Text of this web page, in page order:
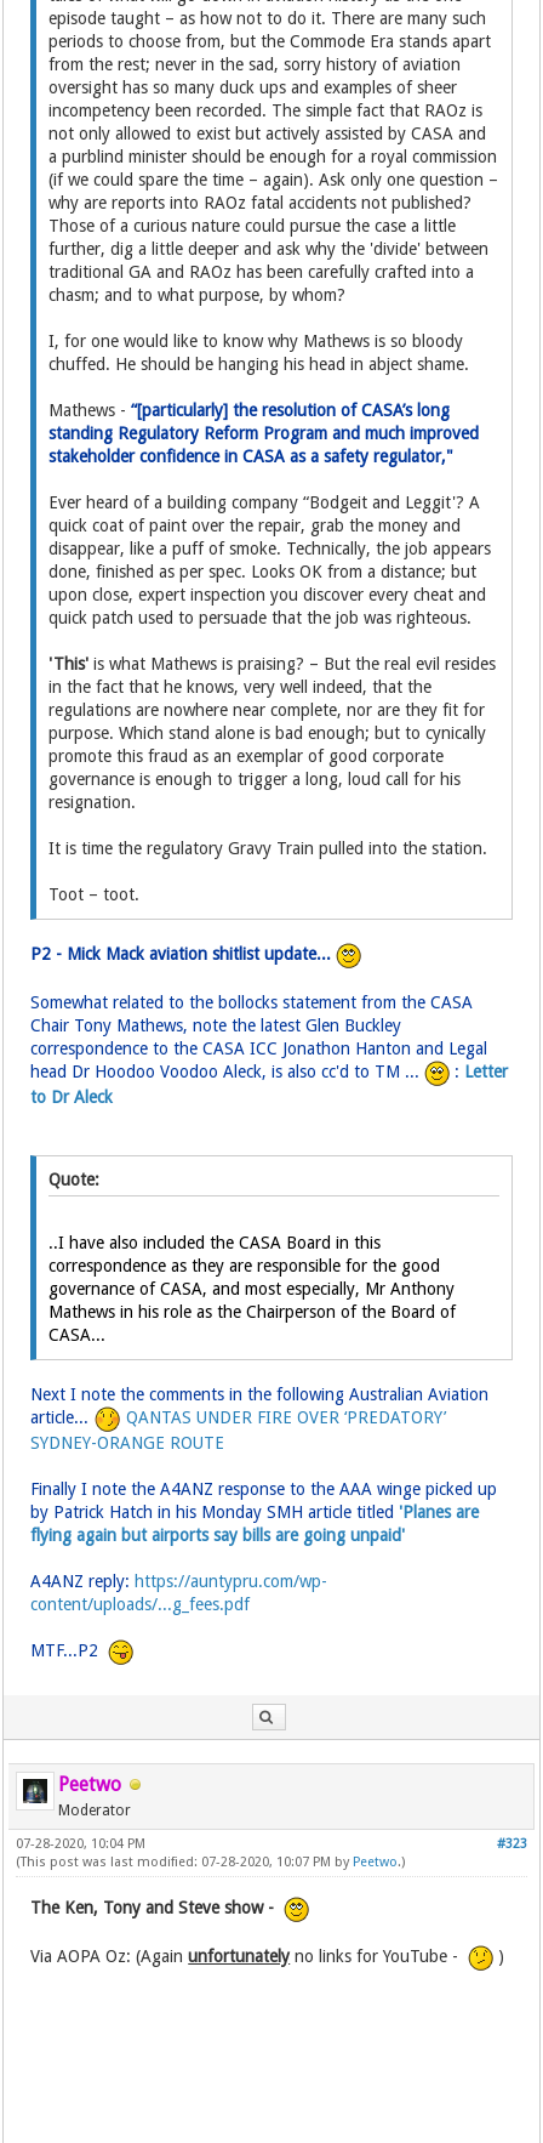
episode taught – as how not to do it. There are many such
periods to choose from, but the Commode Era stands apart
from the rest; never in the sad, sorry history of aviation
oversight has so many duck ups and examples of sheer
incompetency been recorded. The simple fact that RAOz is
not only allowed to exist but actively assisted by CASA and
a purblind minister should be enough for a royal commission
(if we could spare the time – again). Ask only one question –
why are reports into RAOz fatal accidents not published?
Those of a curious nature could pursue the case a little
further, dig a little deeper and ask why the 'divide' between
traditional GA and RAOz has been carefully crafted into a
chasm; and to what purpose, by whom?
I, for one would like to know why Mathews is so bloody
chuffed. He should be hanging his head in abject shame.
Mathews -“[particularly] the resolution of CASA’s long
standing Regulatory Reform Program and much improved
stakeholder confidence in CASA as a safety regulator,"
Ever heard of a building company “Bodgeit and Leggit'? A
quick coat of paint over the repair, grab the money and
disappear, like a puff of smoke. Technically, the job appears
done, finished as per spec. Looks OK from a distance; but
upon close, expert inspection you discover every cheat and
quick patch used to persuade that the job was righteous.
'This'is what Mathews is praising? – But the real evil resides
in the fact that he knows, very well indeed, that the
regulations are nowhere near complete, nor are they fit for
purpose. Which stand alone is bad enough; but to cynically
promote this fraud as an exemplar of good corporate
governance is enough to trigger a long, loud call for his
resignation.
It is time the regulatory Gravy Train pulled into the station.
Toot – toot.
P2 - Mick Mack aviation shitlist update...
Somewhat related to the bollocks statement from the CASA
Chair Tony Mathews, note the latest Glen Buckley
correspondence to the CASA ICC Jonathon Hanton and Legal
head Dr Hoodoo Voodoo Aleck, is also cc'd to TM ...
: Letter
to Dr Aleck
Quote:
..I have also included the CASA Board in this
correspondence as they are responsible for the good
governance of CASA, and most especially, Mr Anthony
Mathews in his role as the Chairperson of the Board of
CASA...
Next I note the comments in the following Australian Aviation
article...
QANTAS UNDER FIRE OVER ‘PREDATORY’
SYDNEY-ORANGE ROUTE
Finally I note the A4ANZ response to the AAA winge picked up
by Patrick Hatch in his Monday SMH article titled 'Planes are
flying again but airports say bills are going unpaid'
A4ANZ reply: https://auntypru.com/wp-
content/uploads/...g_fees.pdf
MTF...P2
Peetwo
Moderator
#323
07-28-2020, 10:04 PM
(This post was last modified: 07-28-2020, 10:07 PM by Peetwo.)
The Ken, Tony and Steve show -
Via AOPA Oz: (Againunfortunately no links for YouTube - )